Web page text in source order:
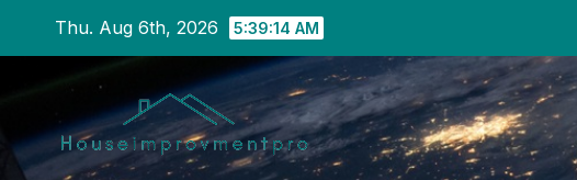
Thu. Aug 6th, 2026 5:39:15 AM